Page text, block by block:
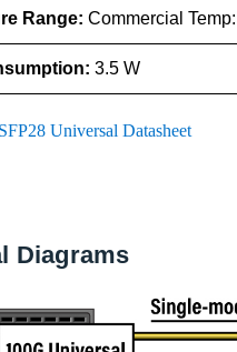
Range: Commercial
3.5 W
Universal Datasheet
Diagrams